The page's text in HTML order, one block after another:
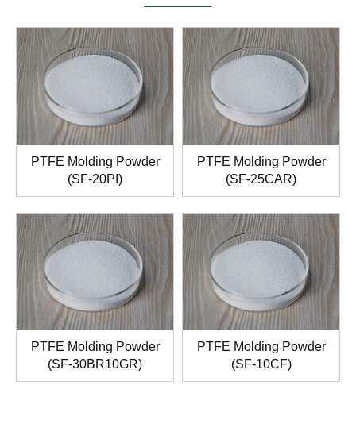
PTFE Molding Powder
(SF-20PI)
PTFE Molding Powder
(SF-25CAR)
PTFE Molding Powder
(SF-30BR10GR)
PTFE Molding Powder
(SF-10CF)